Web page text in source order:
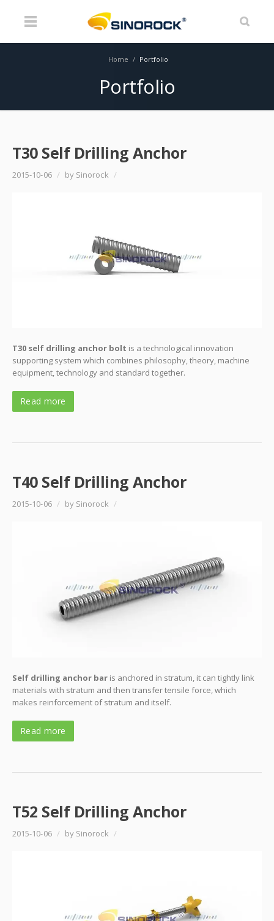
Home / Portfolio
Portfolio
T30 Self Drilling Anchor
2015-10-06 / by Sinorock /
T30 self drilling anchor bolt is a technological innovation
supporting system which combines philosophy, theory, machine
equipment, technology and standard together.
Read more
T40 Self Drilling Anchor
2015-10-06 / by Sinorock /
Self drilling anchor bar is anchored in stratum, it can tightly link
materials with stratum and then transfer tensile force, which
makes reinforcement of stratum and itself.
Read more
T52 Self Drilling Anchor
2015-10-06 / by Sinorock /